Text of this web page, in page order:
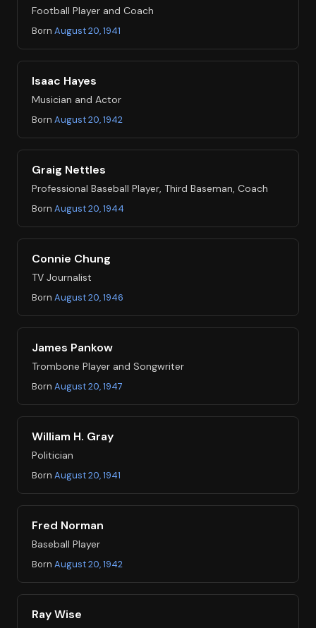
Football Player and Coach
Born August 20, 1941
Isaac Hayes
Musician and Actor
Born August 20, 1942
Graig Nettles
Professional Baseball Player, Third Baseman, Coach
Born August 20, 1944
Connie Chung
TV Journalist
Born August 20, 1946
James Pankow
Trombone Player and Songwriter
Born August 20, 1947
William H. Gray
Politician
Born August 20, 1941
Fred Norman
Baseball Player
Born August 20, 1942
Ray Wise